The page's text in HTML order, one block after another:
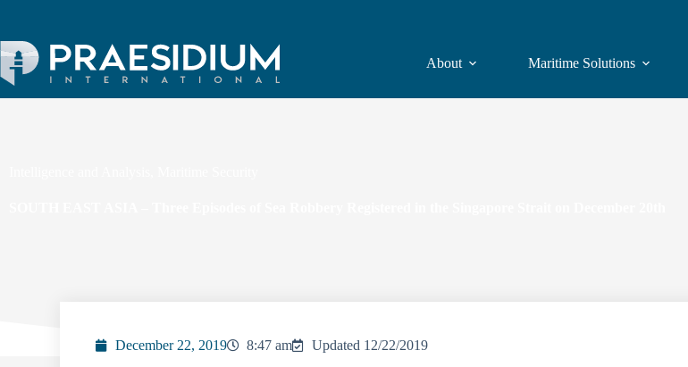
About Maritime Solutions
December 22, 2019 8:47 am Updated 12/22/2019